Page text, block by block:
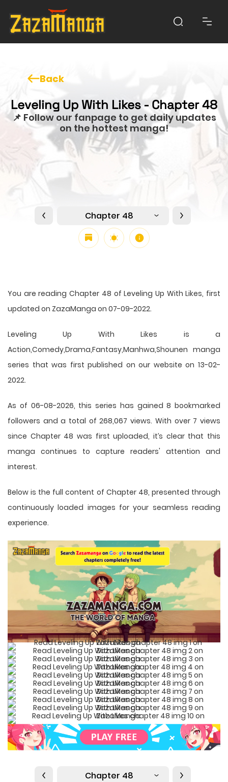
Back
Leveling Up With Likes - Chapter 48
📌 Follow our fanpage to get daily updates
on the hottest manga!
Chapter 48
You are reading Chapter 48 of Leveling Up With Likes, first
updated on ZazaManga on 07-09-2022.
Leveling Up With Likes is a
Action,Comedy,Drama,Fantasy,Manhwa,Shounen manga
series that was first published on our website on 13-02-
2022.
As of 06-08-2026, this series has gained 8 bookmarked
followers and a total of 268,067 views. With over 7 views
since Chapter 48 was first uploaded, it’s clear that this
manga continues to capture readers' attention and
interest.
Below is the full content of Chapter 48, presented through
continuously loaded images for your seamless reading
experience.
Chapter 48